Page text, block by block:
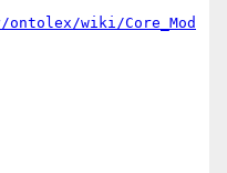
ontolex/wiki/Core_Mod